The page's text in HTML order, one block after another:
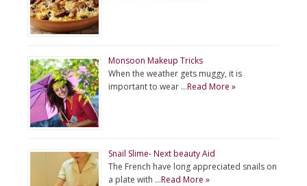
Monsoon Makeup Tricks
When the weather gets muggy, it is
important to wear …Read More »
Snail Slime- Next beauty Aid
The French have long appreciated snails on
a plate with …Read More »